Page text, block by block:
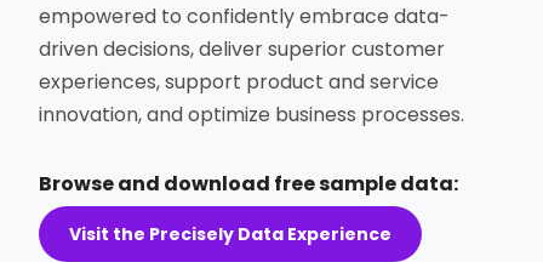
empowered to confidently embrace data-
driven decisions, deliver superior customer
experiences, support product and service
innovation, and optimize business processes.
Browse and download free sample data:
Visit the Precisely Data Experience